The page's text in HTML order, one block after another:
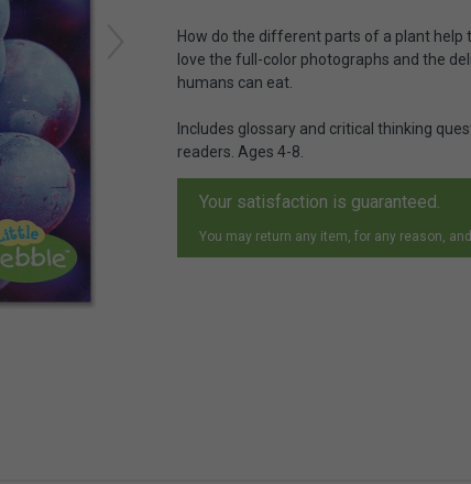
How do the different parts of a plant help
love the full-color photographs and the
humans can eat.
Includes glossary and critical thinking
readers. Ages 4-8.
Your satisfaction is guaranteed.
You may return any item, for any reason,